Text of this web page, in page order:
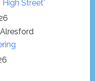
Street'